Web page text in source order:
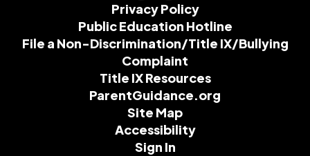
Privacy Policy
Public Education Hotline
File a Non-Discrimination/Title IX/Bullying
Complaint
Title IX Resources
ParentGuidance.org
Site Map
Accessibility
Sign In